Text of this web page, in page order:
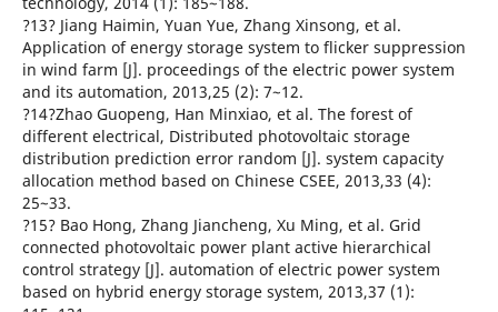
?13? Jiang Haimin, Yuan Yue, Zhang Xinsong, et al.
Application of energy storage system to flicker suppression
in wind farm [J]. proceedings of the electric power system
and its automation, 2013,25 (2): 7~12.
?14?Zhao Guopeng, Han Minxiao, et al. The forest of
different electrical, Distributed photovoltaic storage
distribution prediction error random [J]. system capacity
allocation method based on Chinese CSEE, 2013,33 (4):
25~33.
?15? Bao Hong, Zhang Jiancheng, Xu Ming, et al. Grid
connected photovoltaic power plant active hierarchical
control strategy [J]. automation of electric power system
based on hybrid energy storage system, 2013,37 (1):